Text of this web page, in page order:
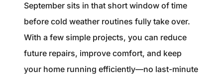
September sits in that short window of time
before cold weather routines fully take over.
With a few simple projects, you can reduce
future repairs, improve comfort, and keep
your home running efficiently—no last-minute